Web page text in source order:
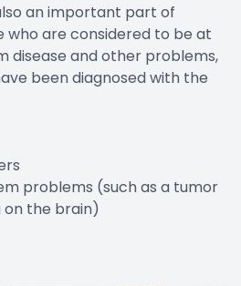
an important part of
are considered to be at
disease and other problems,
been diagnosed with the
problems (such as a tumor
the brain)